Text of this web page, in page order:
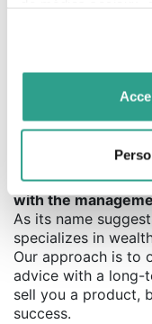
vous leur auriez
de votre utilisation
companies were
affect high-income
disposable income
financial
Q. Why should a
with the
As its name
specializes in
Our approach is to
advice with a long-
sell you a product,
success.